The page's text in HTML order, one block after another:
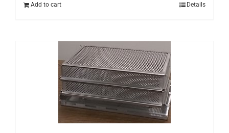
Add to cart Details